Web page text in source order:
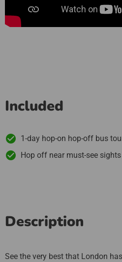
Included
1-day hop-on hop-off bus
Hop off near must-see sights
Description
See the very best that London